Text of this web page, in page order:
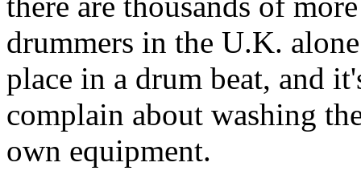
drummers in the U.K.
place in a drum beat, and
complain about washing
own equipment.